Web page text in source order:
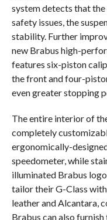
system detects that
safety issues, the
stability. Further
new Brabus high-
features six-piston
the front and four-
even greater stopping
The entire interior of
completely
ergonomically-
speedometer, while
illuminated Brabus
tailor their G-Class
leather and Alcantara,
Brabus can also